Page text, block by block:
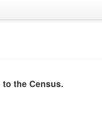
the Census.